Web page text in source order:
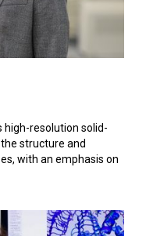
high-resolution solid-
structure and
with an emphasis on